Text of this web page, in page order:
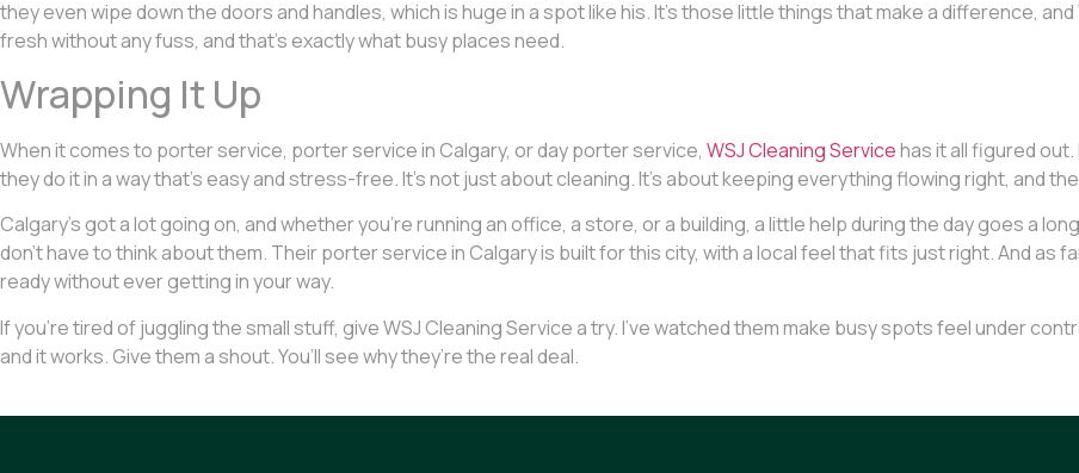
they even wipe down the doors and handles, which is huge in a spot like his. It’s those little things that make a difference,
fresh without any fuss, and that’s exactly what busy places need.
Wrapping It Up
When it comes to porter service, porter service in Calgary, or day porter service, WSJ Cleaning Servicehas it all figured
they do it in a way that’s easy and stress-free. It’s not just about cleaning. It’s about keeping everything flowing right, and
Calgary’s got a lot going on, and whether you’re running an office, a store, or a building, a little help during the day goes a
don’t have to think about them. Their porter service in Calgary is built for this city, with a local feel that fits just right. And as
ready without ever getting in your way.
If you’re tired of juggling the small stuff, give WSJ Cleaning Service a try. I’ve watched them make busy spots feel under
and it works. Give them a shout. You’ll see why they’re the real deal.